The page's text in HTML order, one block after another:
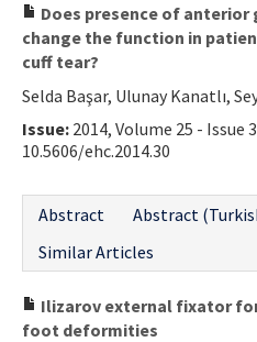
Does presence of
change the function in
cuff tear?
Selda Başar, Ulunay Kanatlı,
Issue: 2014, Volume 25 - Issue 3
10.5606/ehc.2014.30
Abstract
Abstract
Similar Articles
Ilizarov external fixator
foot deformities